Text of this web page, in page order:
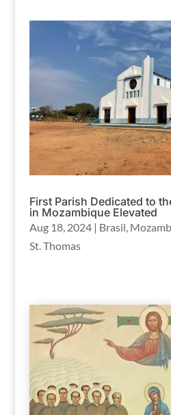
First Parish Dedicated to
in Mozambique Elevated
Aug 18, 2024| Brasil,
St. Thomas